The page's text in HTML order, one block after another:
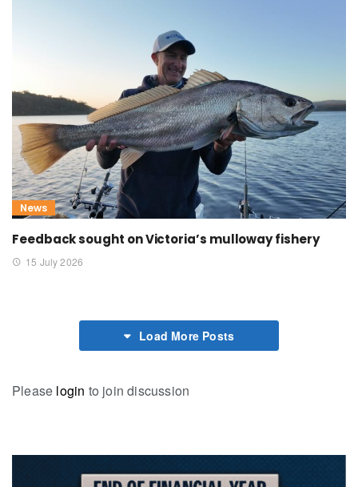
News
Feedback sought on Victoria’s mulloway fishery
15 July 2026
Load More Posts
Please login to join discussion